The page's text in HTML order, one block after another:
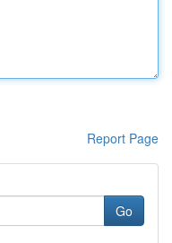
Report Page
Go